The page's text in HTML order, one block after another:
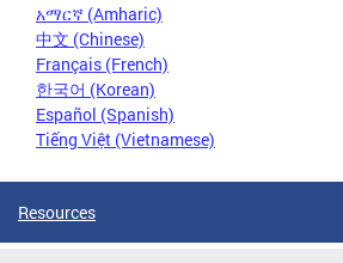
አማርኛ (Amharic)
中文 (Chinese)
Français (French)
한국어 (Korean)
Español (Spanish)
Tiếng Việt (Vietnamese)
Resources